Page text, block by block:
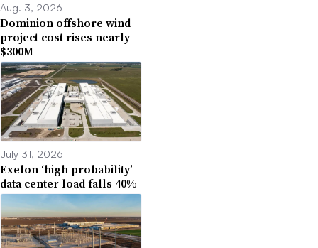
Aug. 3, 2026
Dominion offshore wind
project cost rises nearly
$300M
July 31, 2026
Exelon ‘high probability’
data center load falls 40%